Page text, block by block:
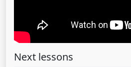
Next lessons